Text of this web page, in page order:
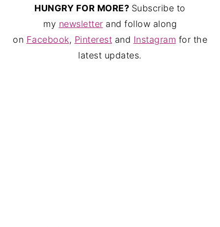
HUNGRY FOR MORE? Subscribe to
my newsletter and follow along
on Facebook, Pinterest and Instagram for the
latest updates.